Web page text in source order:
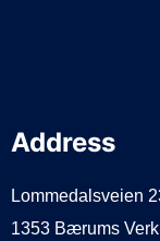
Address
Lommedalsveien
1353 Bærums Verk